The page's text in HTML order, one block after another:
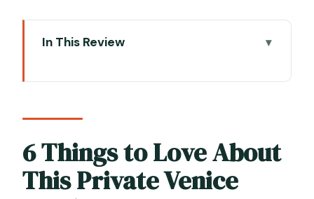
In This Review
Venice Food Tour
Campo Manin)
6 vs 10 Tastings: What the Price
6 Things to Love About
This Private Venice